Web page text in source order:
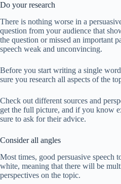
Do your research
There is nothing worse in a
question from your audience that
the question or missed an important
speech weak and unconvincing.
Before you start writing a single
sure you research all aspects of the
Check out different sources and
get the full picture, and if you know
sure to ask for their advice.
Consider all angles
Most times, good persuasive speech
white, meaning that there will be
perspectives on the topic.